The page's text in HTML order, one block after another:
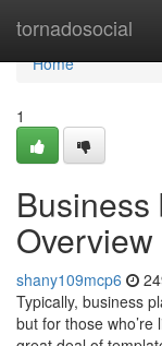
tornadosocial
Home
Home
1
Business
Overview
shany109mcp6
Typically, business
but for those